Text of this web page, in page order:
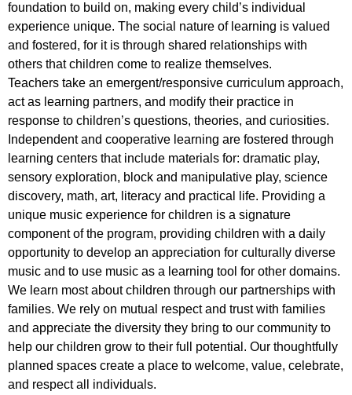
foundation to build on, making every child’s individual
experience unique. The social nature of learning is valued
and fostered, for it is through shared relationships with
others that children come to realize themselves.
Teachers take an emergent/responsive curriculum approach,
act as learning partners, and modify their practice in
response to children’s questions, theories, and curiosities.
Independent and cooperative learning are fostered through
learning centers that include materials for: dramatic play,
sensory exploration, block and manipulative play, science
discovery, math, art, literacy and practical life. Providing a
unique music experience for children is a signature
component of the program, providing children with a daily
opportunity to develop an appreciation for culturally diverse
music and to use music as a learning tool for other domains.
We learn most about children through our partnerships with
families. We rely on mutual respect and trust with families
and appreciate the diversity they bring to our community to
help our children grow to their full potential. Our thoughtfully
planned spaces create a place to welcome, value, celebrate,
and respect all individuals.